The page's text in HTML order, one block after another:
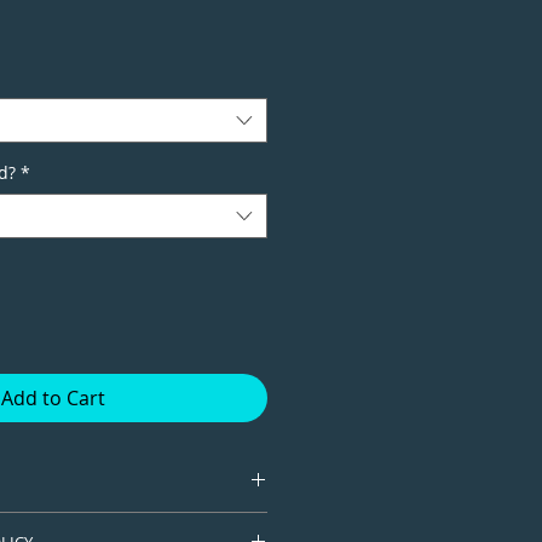
*
Add to Cart